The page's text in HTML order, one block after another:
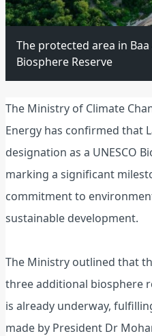
The protected area in
Biosphere Reserve
The Ministry of Climate
Energy has confirmed that
designation as a UNESCO
marking a significant
commitment to
sustainable development.
The Ministry outlined that
three additional biosphere
is already underway,
made by President Dr